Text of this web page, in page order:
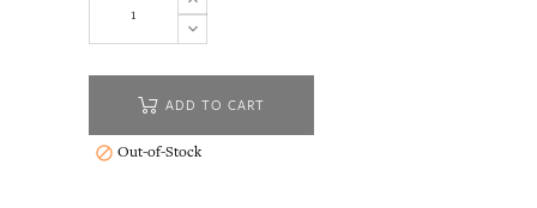
ADD TO CART
 Out-of-Stock